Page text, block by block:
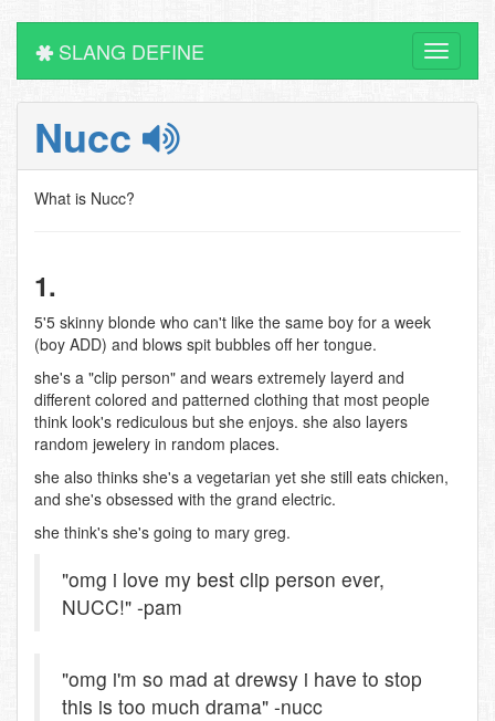
Toggle
SLANG DEFINE
Nucc
What is Nucc?
1.
5'5 skinny blonde who can't like the same boy for a week
(boy ADD) and blows spit bubbles off her tongue.
she's a "clip person" and wears extremely layerd and
different colored and patterned clothing that most people
think look's rediculous but she enjoys. she also layers
random jewelery in random places.
she also thinks she's a vegetarian yet she still eats chicken,
and she's obsessed with the grand electric.
she think's she's going to mary greg.
"omg i love my best clip person ever,
NUCC!" -pam
"omg i'm so mad at drewsy i have to stop
this is too much drama" -nucc